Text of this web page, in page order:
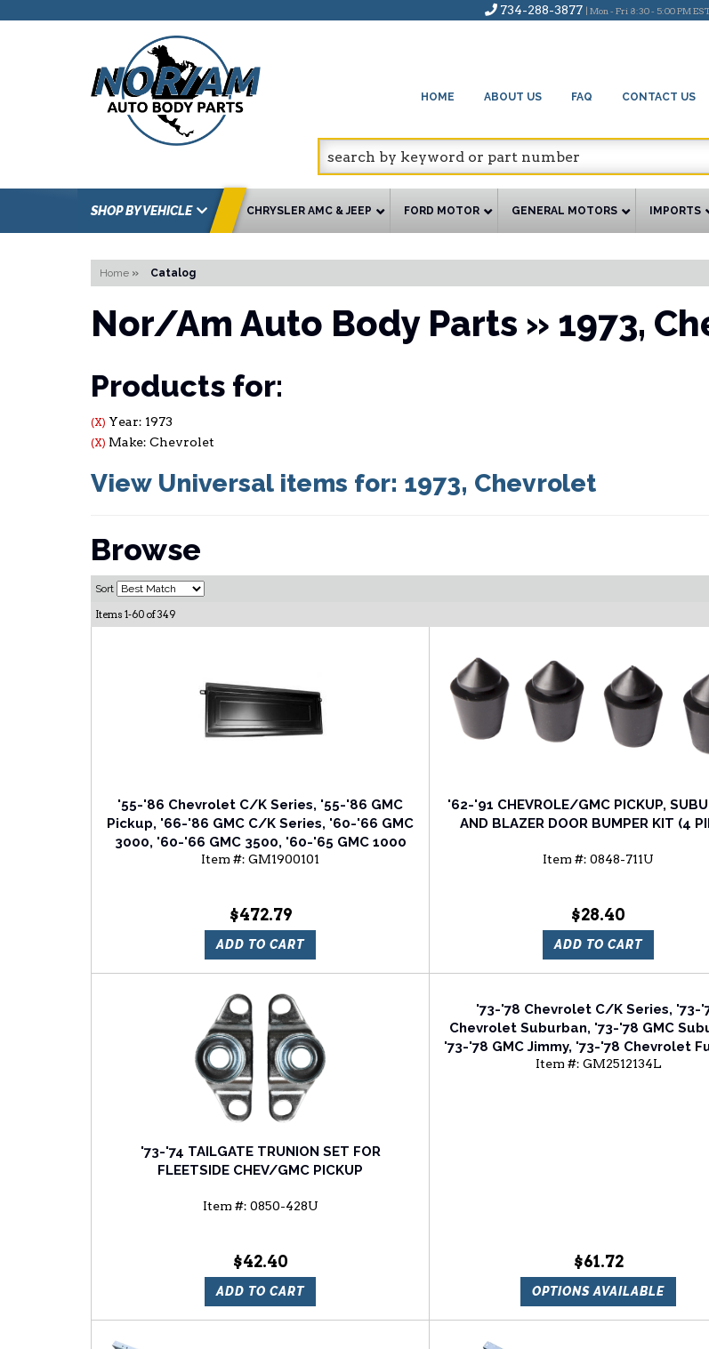
734-288-3877 | Mon - Fri 8:30 - 5:00 PM
HOME ABOUT US FAQ CONTACT US
SHOP BY VEHICLE CHRYSLER AMC & JEEP FORD MOTOR GENERAL MOTORS IMPORTS
Home » Catalog
Nor/Am Auto Body Parts » 1973,
Products for:
(X) Year: 1973
(X) Make: Chevrolet
View Universal items for: 1973, Chevrolet
Browse
Sort
Items 1-60 of349
'55-'86 Chevrolet C/K Series, '55-'86 GMC
Pickup, '66-'86 GMC C/K Series, '60-'66 GMC
3000, '60-'66 GMC 3500, '60-'65 GMC 1000
SERIES Tailgate
Item #: GM1900101
$472.79
ADD TO CART
'62-'91 CHEVROLE/GMC PICKUP,
AND BLAZER DOOR BUMPER KIT (4
Item #: 0848-711U
$28.40
ADD TO CART
'73-'74 TAILGATE TRUNION SET FOR
FLEETSIDE CHEV/GMC PICKUP
Item #: 0850-428U
$42.40
ADD TO CART
'73-'78 Chevrolet C/K Series, '73-
Chevrolet Suburban, '73-'78 GMC
'73-'78 GMC Jimmy, '73-'78 Chevrolet
Van, '75-'78 Chevrolet Blazer Driver
Item #: GM2512134L
$61.72
OPTIONS AVAILABLE